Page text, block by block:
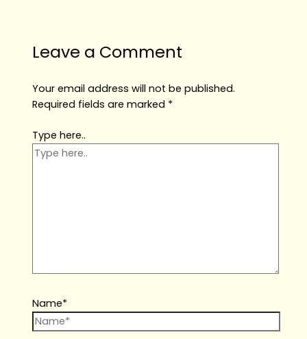
Leave a Comment
Your email address will not be published.
Required fields are marked *
Type here..
Name*